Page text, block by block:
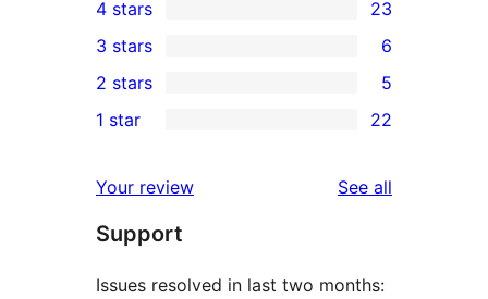
5-
star
reviews
23
4-
star
reviews
4 stars 23
6
3-
star
3 stars 6
2-
reviews
2 stars 5
22
star
reviews
1 star 22
Your review See all
Support
Issues resolved in last two months: